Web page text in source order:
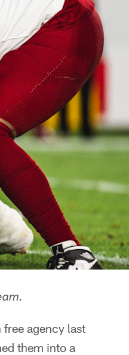
agency last
them into a